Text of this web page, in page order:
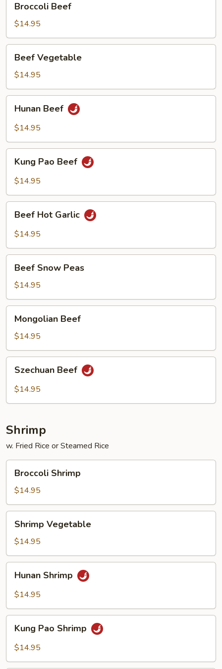
Beef
Broccoli Beef
$14.95
Vegetable
Beef Vegetable
$14.95
Beef
Hunan Beef
$14.95
Pao
Beef
Kung Pao Beef
$14.95
Hot
Garlic
Beef Hot Garlic
$14.95
Snow
Peas
Beef Snow Peas
$14.95
Beef
Mongolian Beef
$14.95
Beef
Szechuan Beef
$14.95
Shrimp
w. Fried Rice or Steamed Rice
Shrimp
Broccoli Shrimp
$14.95
Vegetable
Shrimp Vegetable
$14.95
Shrimp
Hunan Shrimp
$14.95
Pao
Shrimp
Kung Pao Shrimp
$14.95